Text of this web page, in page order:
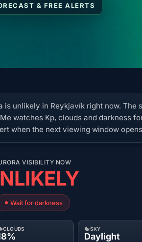
& FREE ALERTS
is unlikely in Reykjavík right now. The
watches Kp, clouds and darkness
when the next viewing window
VISIBILITY NOW
Wait for darkness
CLOUDS SKY
Daylight